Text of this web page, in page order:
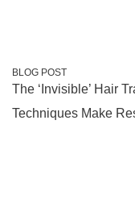
BLOG POST
The ‘Invisible’ Hair
Techniques Make